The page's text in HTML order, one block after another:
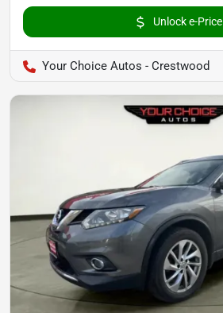
Unlock e-Price
Your Choice Autos - Crestwood